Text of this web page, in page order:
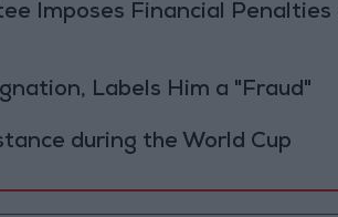
Imposes Financial Penalties
Labels Him a "Fraud"
during the World Cup